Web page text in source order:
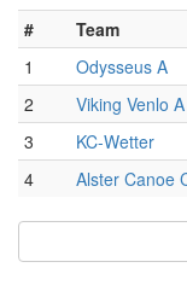
#
Team
1
Odysseus A
2
Viking Venlo A
3
KC-Wetter
4
Alster Canoe